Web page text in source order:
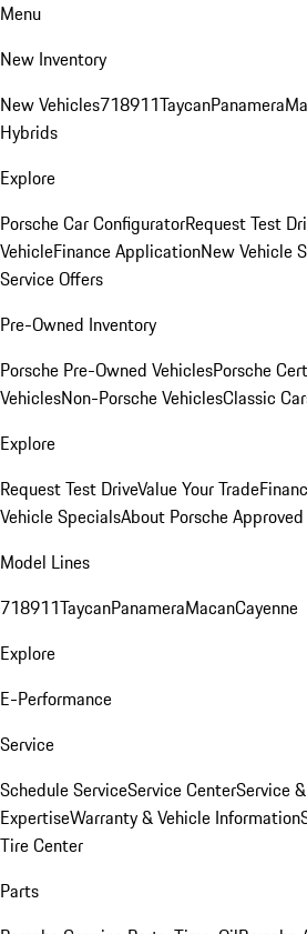
Menu
New Inventory
New Vehicles718911TaycanPanamera
Hybrids
Explore
Porsche Car ConfiguratorRequest Test
VehicleFinance ApplicationNew Vehicle
Service Offers
Pre-Owned Inventory
Porsche Pre-Owned VehiclesPorsche
VehiclesNon-Porsche VehiclesClassic
Explore
Request Test DriveValue Your Trade
Vehicle SpecialsAbout Porsche
Model Lines
718911TaycanPanameraMacanCayenne
Explore
E-Performance
Service
Schedule ServiceService CenterService
ExpertiseWarranty & Vehicle Information
Tire Center
Parts